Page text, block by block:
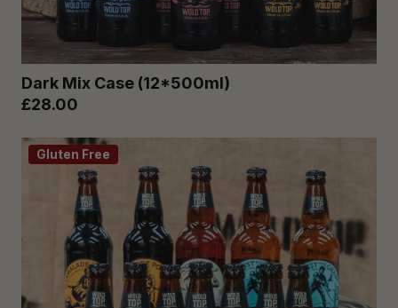
Dark Mix Case (12*500ml)
£28.00
Gluten Free